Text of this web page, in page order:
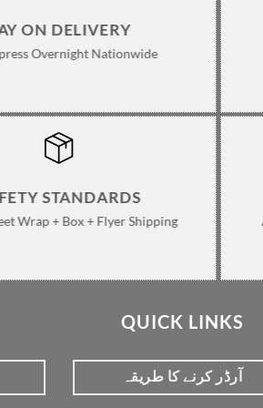
ON DELIVERY
Overnight Nationwide
STANDARDS
Wrap + Box + Flyer Shipping
QUICK LINKS
آرڈر کرنے کا طریقہ